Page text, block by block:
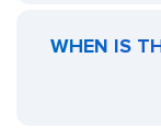
WHEN IS